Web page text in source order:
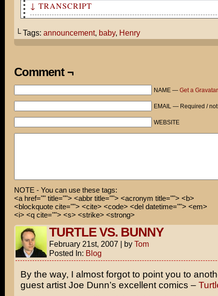
↓ TRANSCRIPT
into the world.
└ Tags: announcement, baby, Henry
Comment ¬
NAME — Get a Gravatar
EMAIL — Required /
WEBSITE
NOTE - You can use these tags:
<a href="" title=""> <abbr title=""> <acronym title=""> <b>
<blockquote cite=""> <cite> <code> <del datetime=""> <em>
<i> <q cite=""> <s> <strike> <strong>
TURTLE VS. BUNNY
February 21st, 2007 | by Tom
Posted In: Blog
By the way, I almost forgot to point you to
guest artist Joe Dunn’s excellent comics –